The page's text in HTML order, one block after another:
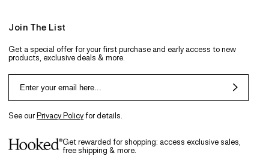
Join The List
Get a special offer for your first purchase and early access to new
products, exclusive deals & more.
See ourPrivacy Policyfor details.
Get rewarded for shopping: access exclusive sales,
free shipping & more.